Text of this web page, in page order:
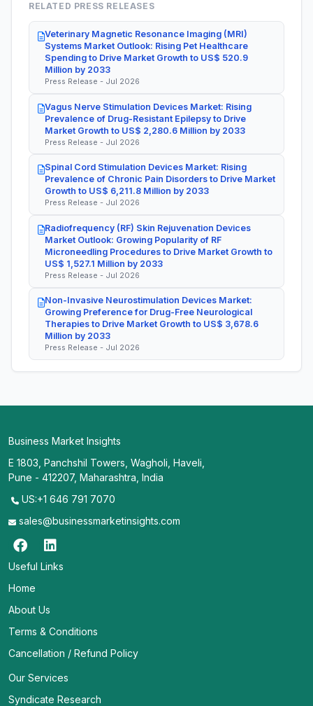
RELATED PRESS RELEASES
Veterinary Magnetic Resonance Imaging (MRI)
Systems Market Outlook: Rising Pet Healthcare
Spending to Drive Market Growth to US$ 520.9
Million by 2033
Press Release - Jul 2026
Vagus Nerve Stimulation Devices Market: Rising
Prevalence of Drug-Resistant Epilepsy to Drive
Market Growth to US$ 2,280.6 Million by 2033
Press Release - Jul 2026
Spinal Cord Stimulation Devices Market: Rising
Prevalence of Chronic Pain Disorders to Drive Market
Growth to US$ 6,211.8 Million by 2033
Press Release - Jul 2026
Radiofrequency (RF) Skin Rejuvenation Devices
Market Outlook: Growing Popularity of RF
Microneedling Procedures to Drive Market Growth to
US$ 1,527.1 Million by 2033
Press Release - Jul 2026
Non-Invasive Neurostimulation Devices Market:
Growing Preference for Drug-Free Neurological
Therapies to Drive Market Growth to US$ 3,678.6
Million by 2033
Press Release - Jul 2026
Business Market Insights
E 1803, Panchshil Towers, Wagholi, Haveli,
Pune - 412207, Maharashtra, India
US:+1 646 791 7070
sales@businessmarketinsights.com
Useful Links
Home
About Us
Terms & Conditions
Cancellation / Refund Policy
Our Services
Syndicate Research